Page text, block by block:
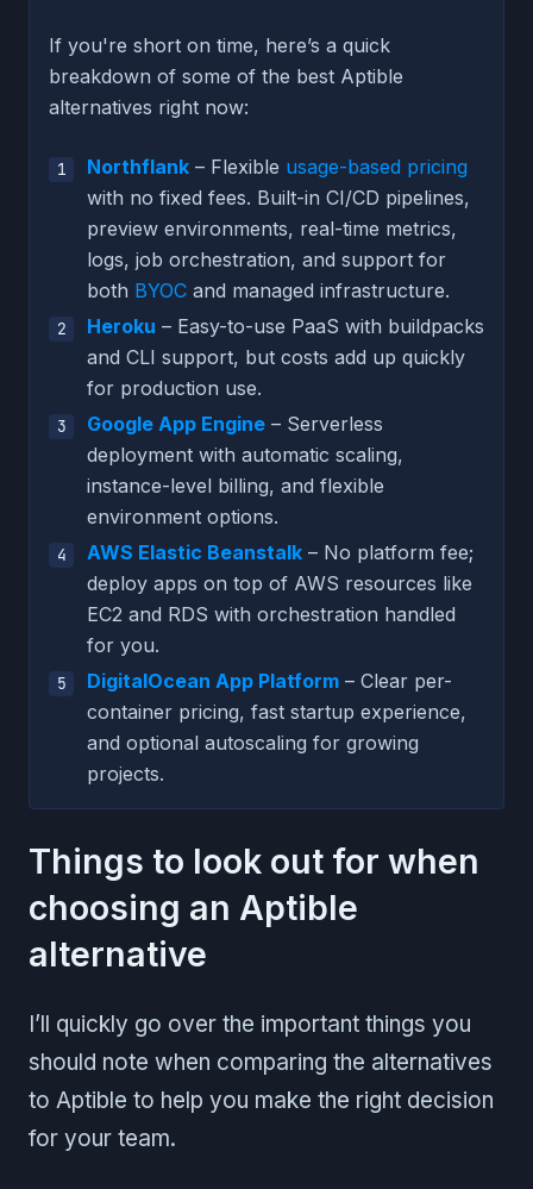
If you're short on time, here’s a quick
breakdown of some of the best Aptible
alternatives right now:
Northflank – Flexible usage-based pricing
with no fixed fees. Built-in CI/CD pipelines,
preview environments, real-time metrics,
logs, job orchestration, and support for
both BYOC and managed infrastructure.
Heroku – Easy-to-use PaaS with buildpacks
and CLI support, but costs add up quickly
for production use.
Google App Engine – Serverless
deployment with automatic scaling,
instance-level billing, and flexible
environment options.
AWS Elastic Beanstalk – No platform fee;
deploy apps on top of AWS resources like
EC2 and RDS with orchestration handled
for you.
DigitalOcean App Platform – Clear per-
container pricing, fast startup experience,
and optional autoscaling for growing
projects.
Things to look out for when
choosing an Aptible
alternative
I’ll quickly go over the important things you
should note when comparing the alternatives
to Aptible to help you make the right decision
for your team.